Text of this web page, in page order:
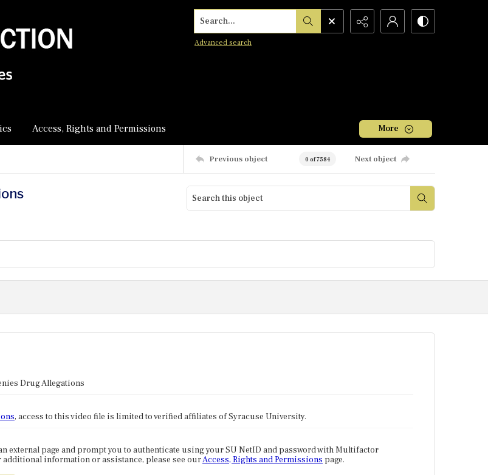
Search...
Advanced search
Access, Rights and Permissions More
Previous object 0 of 7584 Next object
Drug Allegations
, access to this video file is limited to verified affiliates of Syracuse University.
external page and prompt you to authenticate using your SU NetID and password with Multifactor
additional information or assistance, please see ourAccess, Rights and Permissions page.